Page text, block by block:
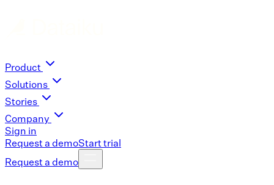
Product
Solutions
Stories
Company
Sign in
Request a demoStart trial
Request a demo